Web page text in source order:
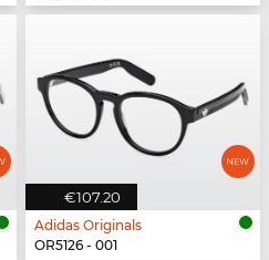
€107.20
Adidas Originals
OR5126 - 001